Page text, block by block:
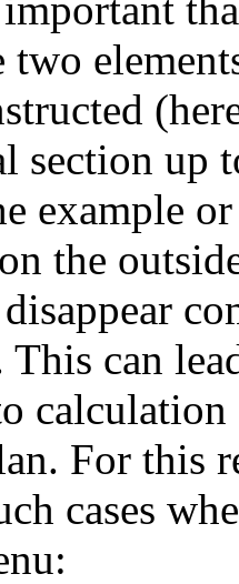
section up
example
the
can
For this
cases